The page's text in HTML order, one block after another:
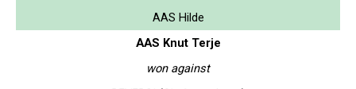
AAS Hilde
AAS Knut Terje
won against